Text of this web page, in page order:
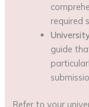
required
guide
Refer to your